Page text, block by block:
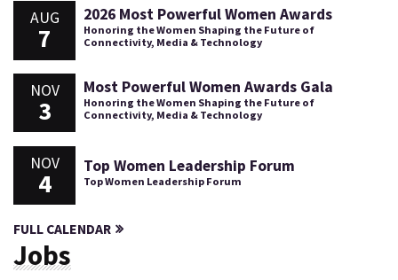
AUG
7
2026 Most Powerful Women Awards
Honoring the Women Shaping the Future of
Connectivity, Media & Technology
NOV
3
Most Powerful Women Awards Gala
Honoring the Women Shaping the Future of
Connectivity, Media & Technology
NOV
4
Top Women Leadership Forum
Top Women Leadership Forum
FULL CALENDAR
Jobs